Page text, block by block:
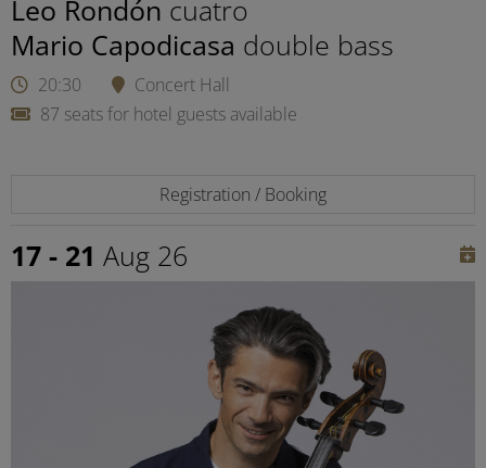
Leo Rondón cuatro
Mario Capodicasa double bass
20:30
Concert Hall
87 seats for hotel guests available
Registration / Booking
17 - 21 Aug 26